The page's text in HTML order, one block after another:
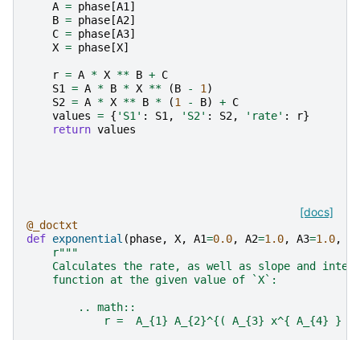
A = phase [A1 ]
B = phase [A2]
C = phase [A3]
X = phase [X]
r = A * X ** B + C
S1
= A * B * X ** (B - 1 )
S2 = A * X ** B * (1 - B) + C
values = { 'S1' : S1 , 'S2' : S2, 'rate' : r}
return values
[docs]
@_doctxt
def exponential (phase, X, A1=0.0, A2=1.0, A3=1.0,
r"""
Calculates the rate, as well as slope and
    function at the given value of `X`:
        .. math::
r =  A_{1} A_{2}^{( A_{3} x^{ A_{4} } +